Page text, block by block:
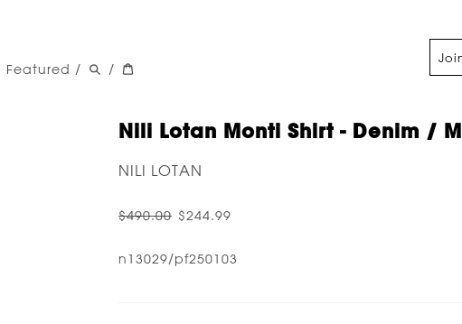
Featured / /
Nili Lotan Monti Shirt - Denim / M
NILI LOTAN
$490.00 $244.99
n13029/pf250103